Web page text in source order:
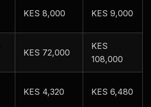
KES 8,000 KES 9,000
KES 72,000
KES
108,000
KES 4,320 KES 6,480